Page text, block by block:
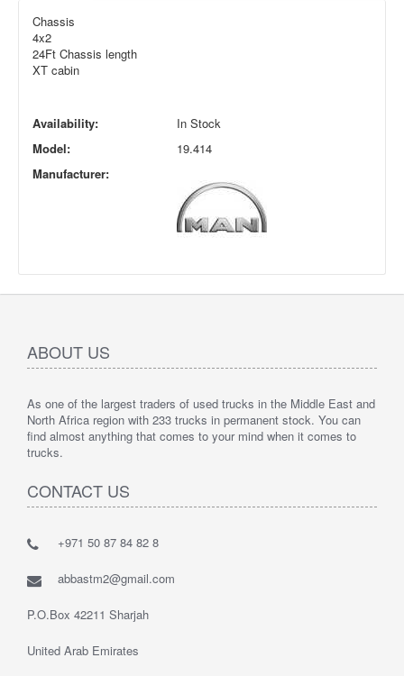
Chassis
4x2
24Ft Chassis length
XT cabin
Availability:
In Stock
Model:
19.414
Manufacturer:
ABOUT US
As one of the largest traders of used trucks in the Middle East and
North Africa region with 233 trucks in permanent stock. You can
find almost anything that comes to your mind when it comes to
trucks.
CONTACT US
+971 50 87 84 82 8
abbastm2@gmail.com
P.O.Box 42211 Sharjah
United Arab Emirates